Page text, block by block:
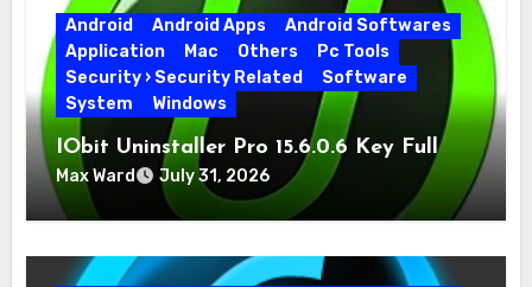
Android Android Apps
Android Softwares
Application
Mac Others
Pc Tools
Security › Security Related
Software
System
Windows
IObit Uninstaller Pro 15.6.0.6 Key Full
Version
Max Ward July 31, 2026